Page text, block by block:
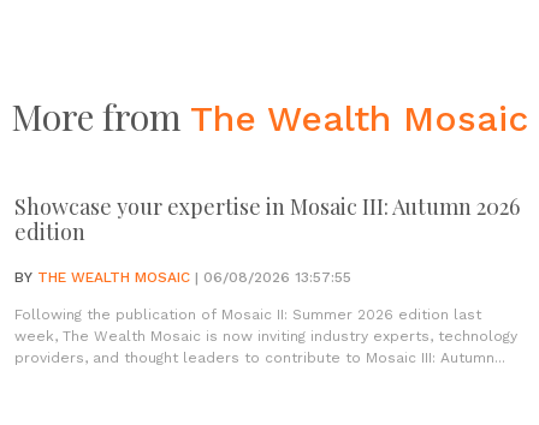
More from The Wealth Mosaic
Showcase your expertise in Mosaic III: Autumn 2026
edition
BY THE WEALTH MOSAIC | 06/08/2026 13:57:55
Following the publication of Mosaic II: Summer 2026 edition last
week, The Wealth Mosaic is now inviting industry experts, technology
providers, and thought leaders to contribute to Mosaic III: Autumn...